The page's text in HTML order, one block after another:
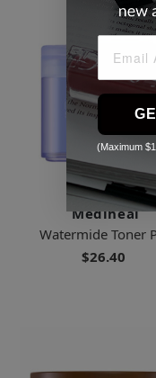
Mediheal
Watermide Toner
$26.40
(Maximum